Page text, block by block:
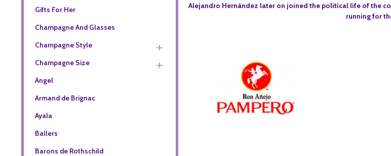
Gifts For Her
Champagne And Glasses
Champagne Style
Champagne Size
Angel
Armand de Brignac
Ayala
Ballers
Barons de Rothschild
Alejandro Hernández later on joined the political life of the
running for